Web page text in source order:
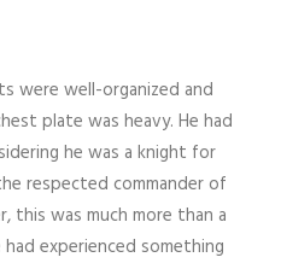
were well-organized and
plate was heavy. He had
he was a knight for
respected commander of
this was much more than a
experienced something